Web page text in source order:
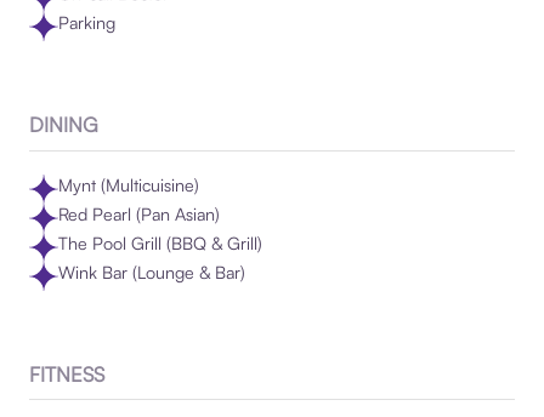
Parking
DINING
Mynt (Multicuisine)
Red Pearl (Pan Asian)
The Pool Grill (BBQ & Grill)
Wink Bar (Lounge & Bar)
FITNESS